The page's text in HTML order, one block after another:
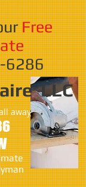
away
LLC
Free
6286